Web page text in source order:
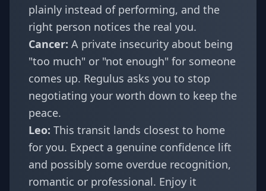
plainly instead of performing, and the
right person notices the real you.
Cancer: A private insecurity about being
"too much" or "not enough" for someone
comes up. Regulus asks you to stop
negotiating your worth down to keep the
peace.
Leo: This transit lands closest to home
for you. Expect a genuine confidence lift
and possibly some overdue recognition,
romantic or professional. Enjoy it